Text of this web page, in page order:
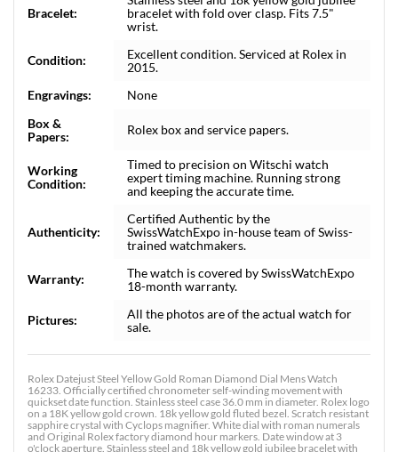
Bracelet:
bracelet with fold over clasp. Fits 7.5"
wrist.
Condition:
Excellent condition. Serviced at Rolex in
2015.
Engravings:
None
Box &
Papers:
Rolex box and service papers.
Working
Condition:
Timed to precision on Witschi watch
expert timing machine. Running strong
and keeping the accurate time.
Authenticity:
Certified Authentic by the
SwissWatchExpo in-house team of Swiss-
trained watchmakers.
Warranty:
The watch is covered by SwissWatchExpo
18-month warranty.
Pictures:
All the photos are of the actual watch for
sale.
Rolex Datejust Steel Yellow Gold Roman Diamond Dial Mens Watch
16233. Officially certified chronometer self-winding movement with
quickset date function. Stainless steel case 36.0 mm in diameter. Rolex logo
on a 18K yellow gold crown. 18k yellow gold fluted bezel. Scratch resistant
sapphire crystal with Cyclops magnifier. White dial with roman numerals
and Original Rolex factory diamond hour markers. Date window at 3
o'clock aperture. Stainless steel and 18k yellow gold jubilee bracelet with